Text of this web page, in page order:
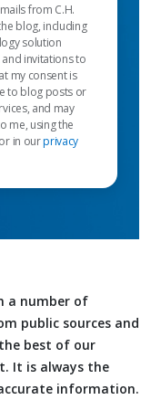
from C.H.
blog, including
solution
invitations to
my consent is
to blog posts or
and may
me, using the
in ourprivacy
a number of
public sources and
best of our
It is always the
information.